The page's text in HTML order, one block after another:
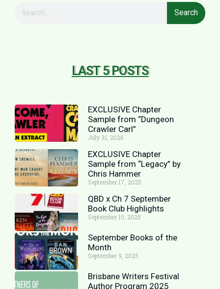
Search
LAST 5 POSTS
EXCLUSIVE Chapter
Sample from “Dungeon
Crawler Carl”
July 31, 2026
EXCLUSIVE Chapter
Sample from “Legacy” by
Chris Hammer
September 17, 2025
QBD x Ch 7 September
Book Club Highlights
September 10, 2025
September Books of the
Month
September 9, 2025
Brisbane Writers Festival
Author Program 2025